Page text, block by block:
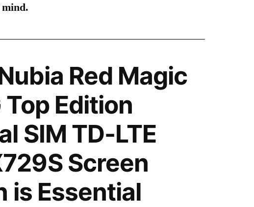
mind.
Red Magic
Top Edition
SIM TD-LTE
Screen
is Essential